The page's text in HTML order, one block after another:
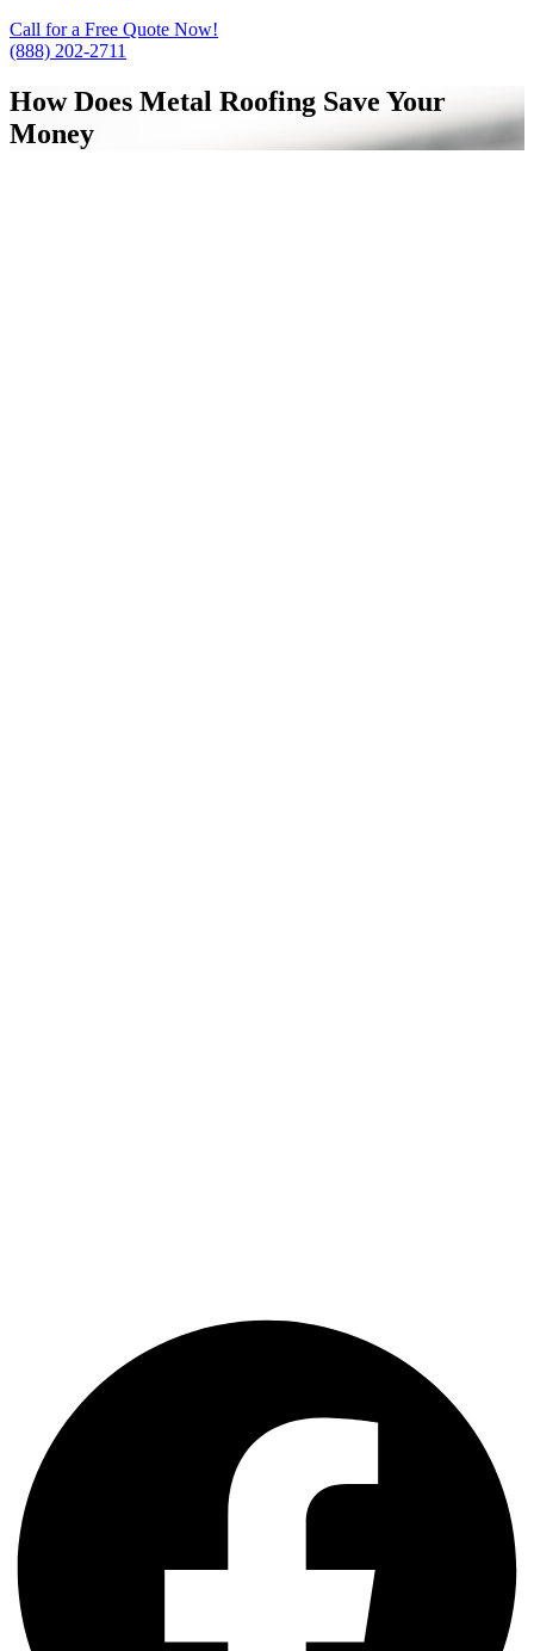
Call for a Free Quote Now!
(888) 202-2711
How Does Metal Roofing Save Your
Money